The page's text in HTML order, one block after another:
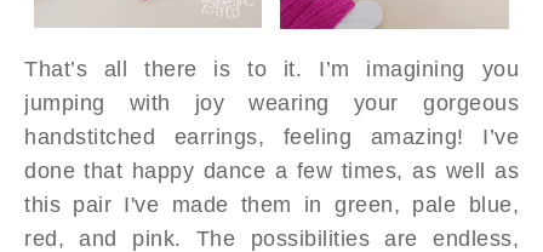
That’s all there is to it. I’m imagining you
jumping with joy wearing your gorgeous
handstitched earrings, feeling amazing! I’ve
done that happy dance a few times, as well as
this pair I've made them in green, pale blue,
red, and pink. The possibilities are endless,